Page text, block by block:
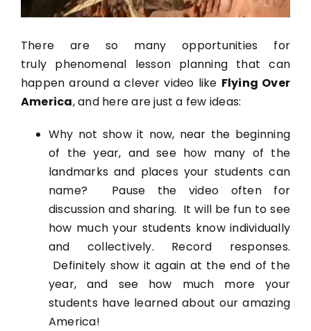
There are so many opportunities for
truly phenomenal lesson planning that can
happen around a clever video like Flying Over
America, and here are just a few ideas:
Why not show it now, near the beginning
of the year, and see how many of the
landmarks and places your students can
name? Pause the video often for
discussion and sharing. It will be fun to see
how much your students know individually
and collectively. Record responses.
Definitely show it again at the end of the
year, and see how much more your
students have learned about our amazing
America!